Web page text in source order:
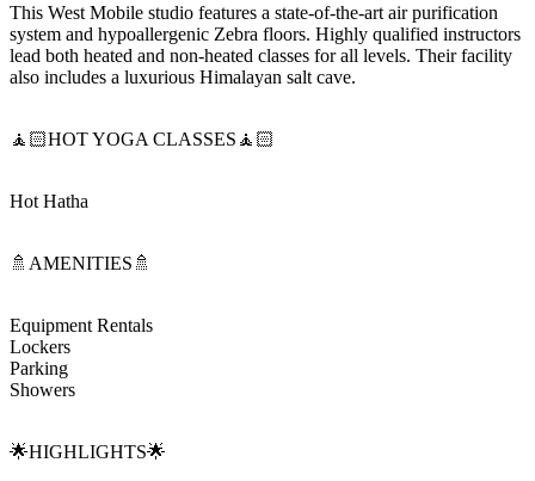
This West Mobile studio features a state-of-the-art air purification
system and hypoallergenic Zebra floors. Highly qualified instructors
lead both heated and non-heated classes for all levels. Their facility
also includes a luxurious Himalayan salt cave.
🧘🏻HOT YOGA CLASSES🧘🏻
Hot Hatha
🚿AMENITIES🚿
Equipment Rentals
Lockers
Parking
Showers
🌟HIGHLIGHTS🌟